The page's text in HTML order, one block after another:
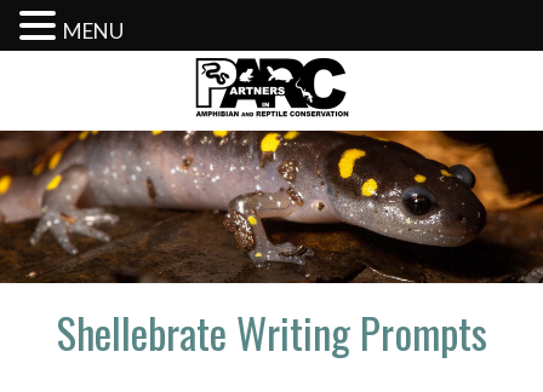
content
Shellebrate Writing Prompts
MENU